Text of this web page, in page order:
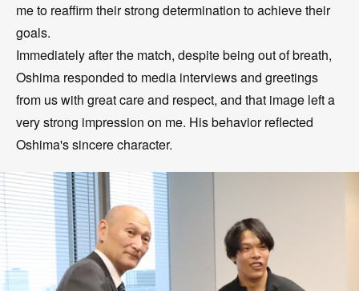
me to reaffirm their strong determination to achieve their
goals.
Immediately after the match, despite being out of breath,
Oshima responded to media interviews and greetings
from us with great care and respect, and that image left a
very strong impression on me. His behavior reflected
Oshima's sincere character.